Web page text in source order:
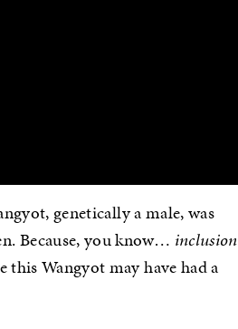
genetically a male, was
Because, you know… inclusion
this Wangyot may have had a